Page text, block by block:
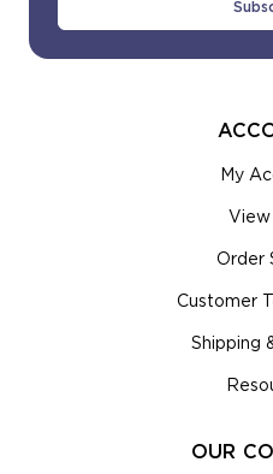
My
View
Order
Customer
Shipping
OUR